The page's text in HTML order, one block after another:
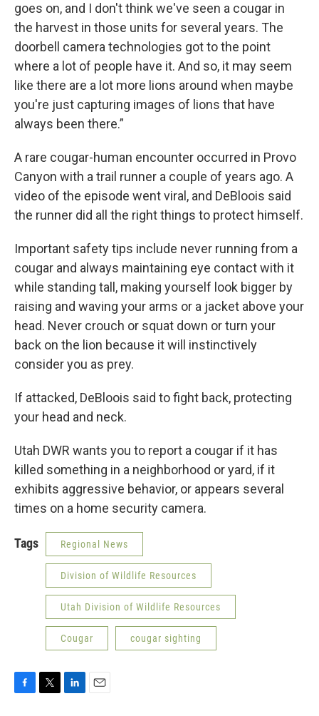
goes on, and I don't think we've seen a cougar in
the harvest in those units for several years. The
doorbell camera technologies got to the point
where a lot of people have it. And so, it may seem
like there are a lot more lions around when maybe
you're just capturing images of lions that have
always been there.”
A rare cougar-human encounter occurred in Provo
Canyon with a trail runner a couple of years ago. A
video of the episode went viral, and DeBloois said
the runner did all the right things to protect himself.
Important safety tips include never running from a
cougar and always maintaining eye contact with it
while standing tall, making yourself look bigger by
raising and waving your arms or a jacket above your
head. Never crouch or squat down or turn your
back on the lion because it will instinctively
consider you as prey.
If attacked, DeBloois said to fight back, protecting
your head and neck.
Utah DWR wants you to report a cougar if it has
killed something in a neighborhood or yard, if it
exhibits aggressive behavior, or appears several
times on a home security camera.
Tags Regional News
Division of Wildlife Resources
Utah Division of Wildlife Resources
Cougar cougar sighting